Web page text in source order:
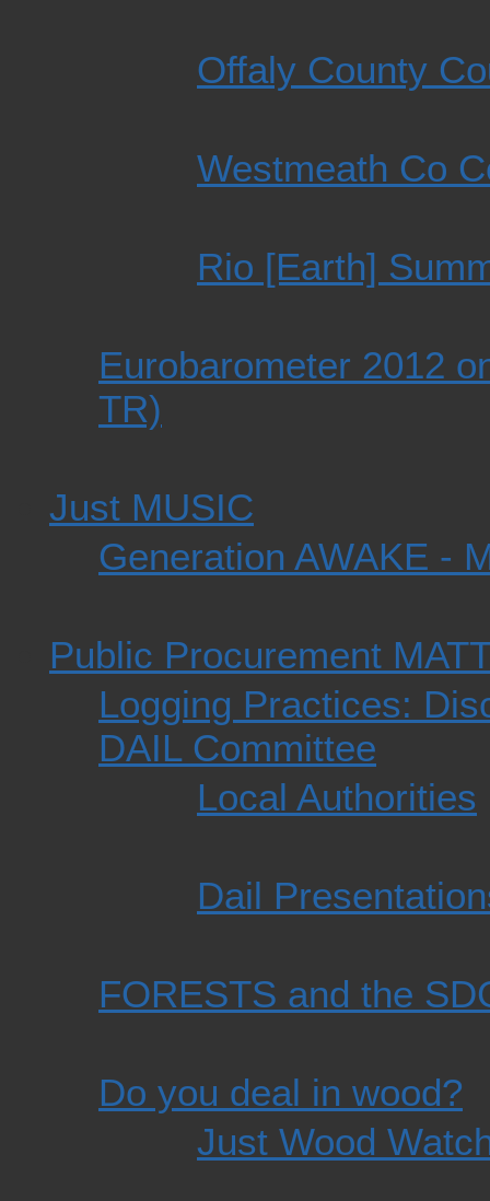
Offaly County
Westmeath Co
Rio [Earth]
Eurobarometer 2012
TR)
Just MUSIC
Generation AWAKE -
Public Procurement
Logging Practices:
DAIL Committee
Local Authorities
Dail
FORESTS and the
Do you deal in wood?
Just Wood